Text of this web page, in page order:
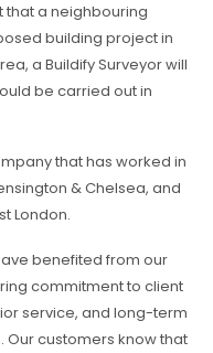
that a neighbouring
building project in
a Buildify Surveyor will
be carried out in
that has worked in
& Chelsea, and
London.
benefited from our
commitment to client
service, and long-term
customers know that